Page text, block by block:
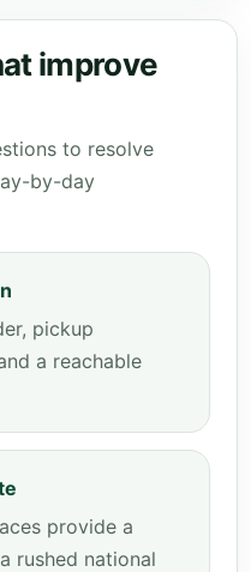
improve
to resolve
by-day
pickup
a reachable
provide a
rushed national